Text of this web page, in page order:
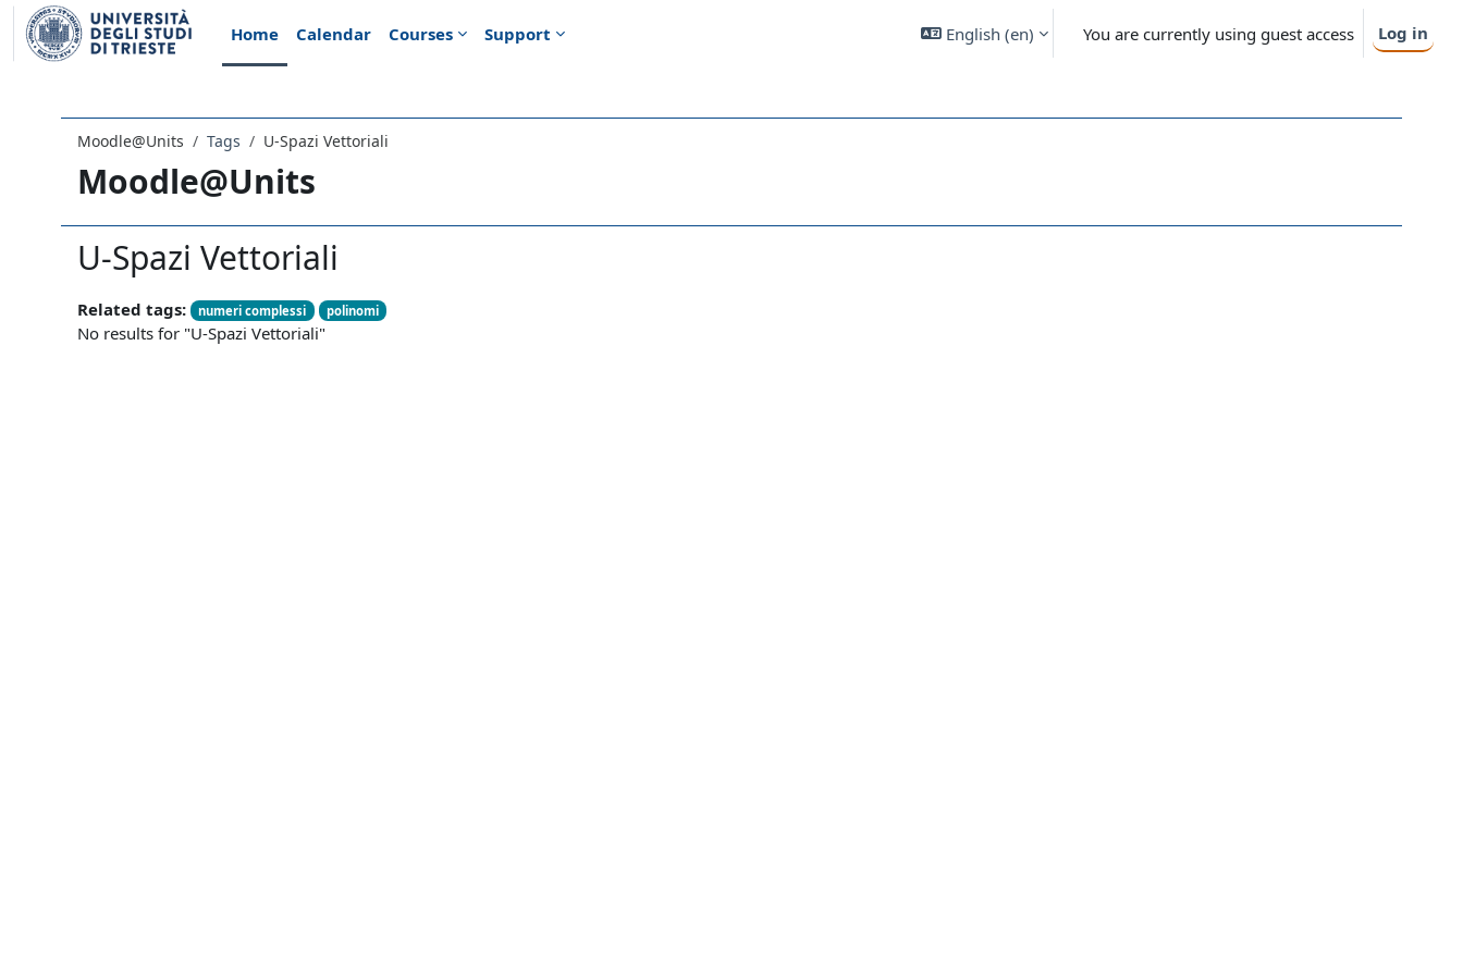
Skip to main content
Home
Calendar Courses Support English ‎(en)‎ You are currently using guest access Log in
Moodle@Units Tags U-Spazi Vettoriali
Moodle@Units
U-Spazi Vettoriali
Related tags: numeri complessi polinomi
No results for "U-Spazi Vettoriali"